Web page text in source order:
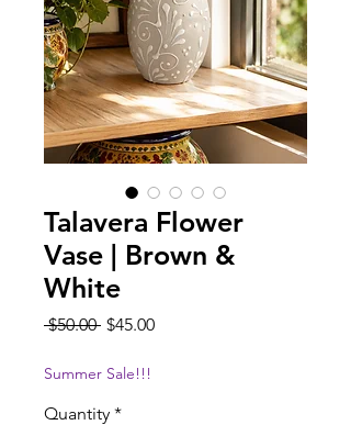
Talavera Flower
Vase | Brown &
White
$50.00 Regular
$45.00Sale
Summer Sale!!!
Quantity *